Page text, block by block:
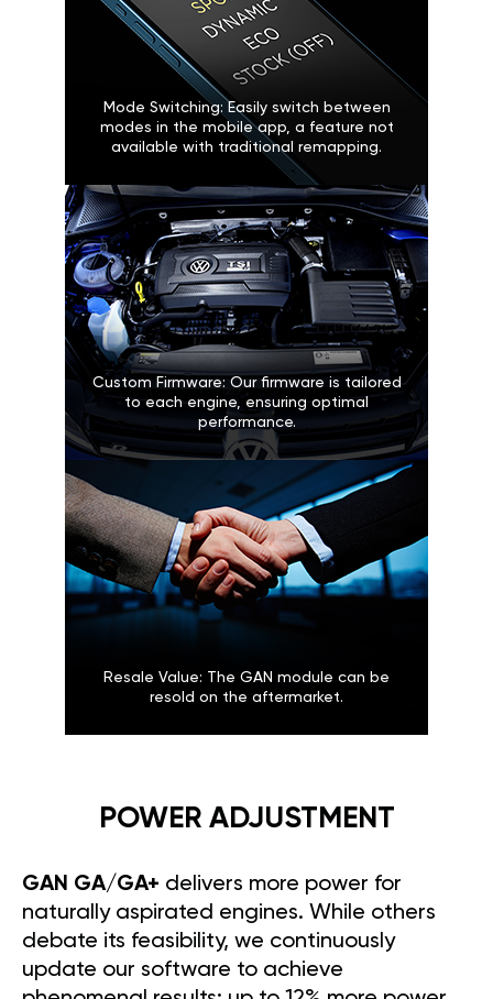
Mode Switching: Easily switch between
modes in the mobile app, a feature not
available with traditional remapping.
Custom Firmware: Our firmware is tailored
to each engine, ensuring optimal
performance.
Resale Value: The GAN module can be
resold on the aftermarket.
POWER ADJUSTMENT
GAN GA/GA+ delivers more power for
naturally aspirated engines. While others
debate its feasibility, we continuously
update our software to achieve